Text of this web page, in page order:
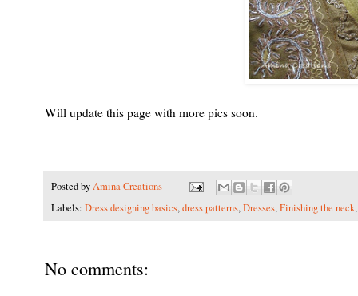
Will update this page with more pics soon.
Posted byAmina Creations
Labels: Dress designing basics,dress patterns,Dresses,Finishing the neck,
No comments: